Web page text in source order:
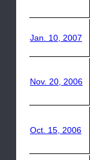
Jan. 10, 2007
Nov. 20, 2006
Oct. 15, 2006